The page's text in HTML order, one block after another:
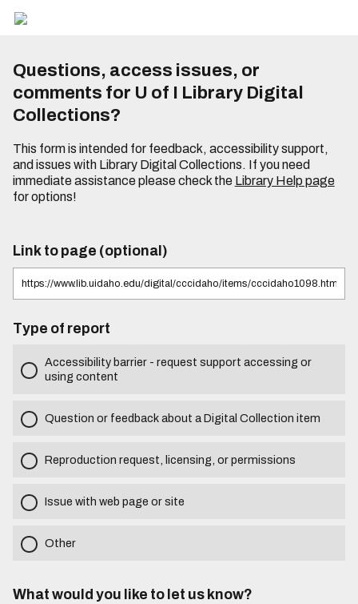
Questions, access issues, or
comments for U of I Library Digital
Collections?
This form is intended for feedback, accessibility support,
and issues with Library Digital Collections. If you need
immediate assistance please check the Library Help page
for options!
Link to page (optional)
Type of report
Accessibility barrier - request support accessing or
using content
Question or feedback about a Digital Collection item
Reproduction request, licensing, or permissions
Issue with web page or site
Other
What would you like to let us know?